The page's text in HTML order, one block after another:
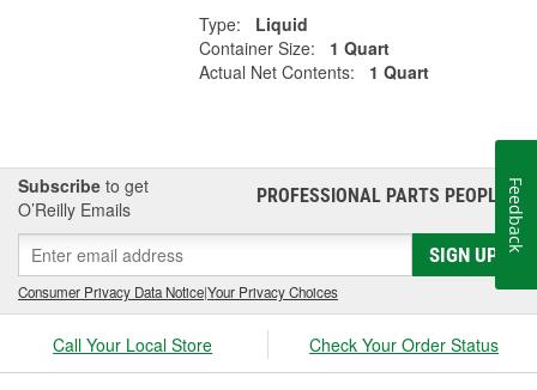
Type:
Liquid
Container Size:
1 Quart
Actual Net Contents:
1 Quart
Subscribe to get
O’Reilly Emails
PROFESSIONAL PARTS PEOPLE®
SIGN UP
Consumer Privacy Data Notice|Your Privacy Choices
Call Your Local Store Check Your Order Status
Feedback